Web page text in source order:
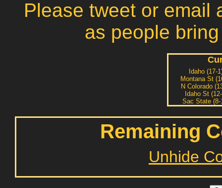
Please tweet or email
as people
Idaho (17-
Montana St
N Colorado
Idaho St
Sac State (8-
Remaining
Unhide